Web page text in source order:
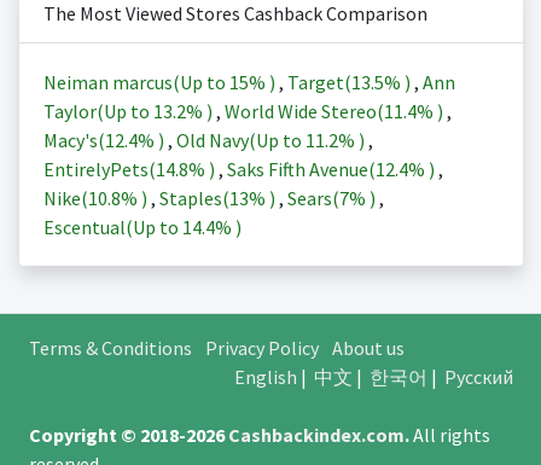
The Most Viewed Stores Cashback Comparison
Neiman marcus(Up to 15% ) , Target(13.5% ) , Ann
Taylor(Up to 13.2% ) , World Wide Stereo(11.4% ) ,
Macy's(12.4% ) , Old Navy(Up to 11.2% ) ,
EntirelyPets(14.8% ) , Saks Fifth Avenue(12.4% ) ,
Nike(10.8% ) , Staples(13% ) , Sears(7% ) ,
Escentual(Up to 14.4% )
Terms & Conditions Privacy Policy About us
English | 中文 | 한국어 | Русский
Copyright © 2018-2026Cashbackindex.com.All rights